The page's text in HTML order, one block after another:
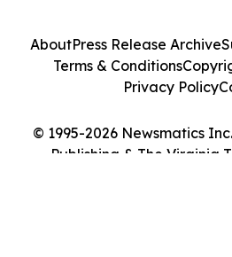
© 1995-2026 Newsmatics
Publishing & The Virginia
AboutPress Release Archive
Terms & Conditions
Privacy Policy